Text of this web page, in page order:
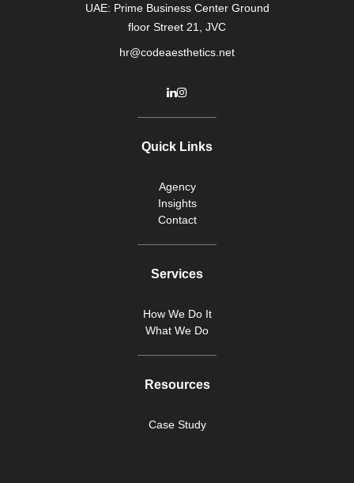
UAE: Prime Business Center Ground
floor Street 21, JVC
hr@codeaesthetics.net
Quick Links
Agency
Insights
Contact
Services
How We Do It
What We Do
Resources
Case Study